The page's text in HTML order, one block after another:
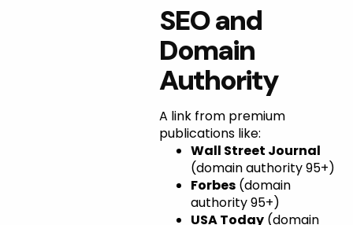
SEO and
Domain
Authority
A link from premium
publications like:
Wall Street Journal
(domain authority 95+)
Forbes(domain
authority 95+)
USA Today(domain